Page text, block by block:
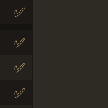
✅
✅
✅
✅